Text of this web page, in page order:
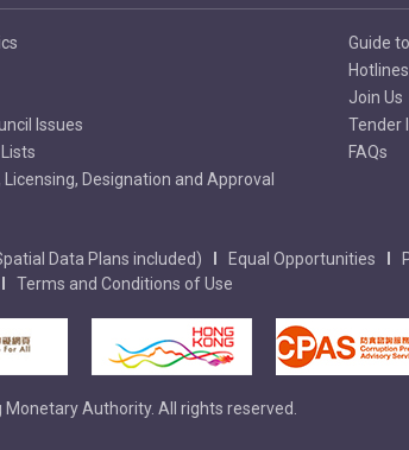
Issues
Designation and Approval
Guide
Join Us
Tender
FAQs
Data Plans included) Equal Opportunities
Terms and Conditions of Use
Authority. All rights reserved.